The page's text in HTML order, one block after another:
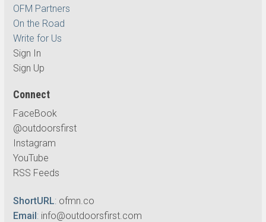
OFM Partners
On the Road
Write for Us
Sign In
Sign Up
Connect
FaceBook
@outdoorsfirst
Instagram
YouTube
RSS Feeds
ShortURL: ofmn.co
Email: info@outdoorsfirst.com